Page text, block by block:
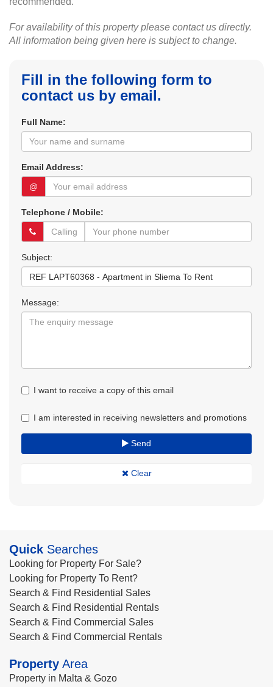
For availability of this property please contact us directly.
All information being given here is subject to change.
Fill in the following form to
contact us by email.
Full Name:
Email Address:
@
Telephone / Mobile:
Subject:
Message:
I want to receive a copy of this email
I am interested in receiving newsletters and promotions
Send
Clear
Quick Searches
Looking for Property For Sale?
Looking for Property To Rent?
Search & Find Residential Sales
Search & Find Residential Rentals
Search & Find Commercial Sales
Search & Find Commercial Rentals
Property Area
Property in Malta & Gozo